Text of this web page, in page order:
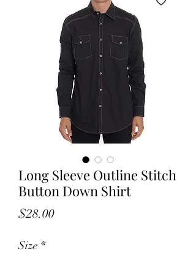
Long Sleeve Outline Stitch
Button Down Shirt
$28.00Price
Size *